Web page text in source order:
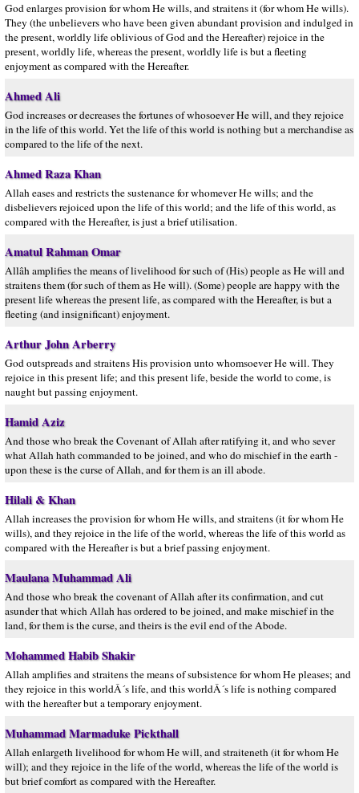
God enlarges provision for whom He wills, and straitens it (for whom He wills).
They (the unbelievers who have been given abundant provision and indulged in
the present, worldly life oblivious of God and the Hereafter) rejoice in the
present, worldly life, whereas the present, worldly life is but a fleeting
enjoyment as compared with the Hereafter.
Ahmed Ali
God increases or decreases the fortunes of whosoever He will, and they rejoice
in the life of this world. Yet the life of this world is nothing but a merchandise as
compared to the life of the next.
Ahmed Raza Khan
Allah eases and restricts the sustenance for whomever He wills; and the
disbelievers rejoiced upon the life of this world; and the life of this world, as
compared with the Hereafter, is just a brief utilisation.
Amatul Rahman Omar
Allâh amplifies the means of livelihood for such of (His) people as He will and
straitens them (for such of them as He will). (Some) people are happy with the
present life whereas the present life, as compared with the Hereafter, is but a
fleeting (and insignificant) enjoyment.
Arthur John Arberry
God outspreads and straitens His provision unto whomsoever He will. They
rejoice in this present life; and this present life, beside the world to come, is
naught but passing enjoyment.
Hamid Aziz
And those who break the Covenant of Allah after ratifying it, and who sever
what Allah hath commanded to be joined, and who do mischief in the earth -
upon these is the curse of Allah, and for them is an ill abode.
Hilali & Khan
Allah increases the provision for whom He wills, and straitens (it for whom He
wills), and they rejoice in the life of the world, whereas the life of this world as
compared with the Hereafter is but a brief passing enjoyment.
Maulana Muhammad Ali
And those who break the covenant of Allah after its confirmation, and cut
asunder that which Allah has ordered to be joined, and make mischief in the
land, for them is the curse, and theirs is the evil end of the Abode.
Mohammed Habib Shakir
Allah amplifies and straitens the means of subsistence for whom He pleases; and
they rejoice in this worldÂ´s life, and this worldÂ´s life is nothing compared
with the hereafter but a temporary enjoyment.
Muhammad Marmaduke Pickthall
Allah enlargeth livelihood for whom He will, and straiteneth (it for whom He
will); and they rejoice in the life of the world, whereas the life of the world is
but brief comfort as compared with the Hereafter.